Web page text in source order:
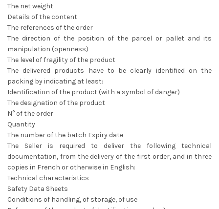
The net weight
Details of the content
The references of the order
The direction of the position of the parcel or pallet and its
manipulation (openness)
The level of fragility of the product
The delivered products have to be clearly identified on the
packing by indicating at least:
Identification of the product (with a symbol of danger)
The designation of the product
N° of the order
Quantity
The number of the batch Expiry date
The Seller is required to deliver the following technical
documentation, from the delivery of the first order, and in three
copies in French or otherwise in English:
Technical characteristics
Safety Data Sheets
Conditions of handling, of storage, of use